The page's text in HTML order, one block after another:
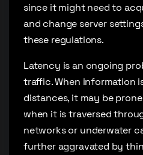
since it might need to
and change server
these regulations.
Latency is an ongoing
traffic. When information
distances, it may be
when it is traversed
networks or underwater
further aggravated by